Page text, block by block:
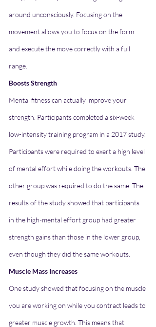
around unconsciously. Focusing on the
movement allows you to focus on the form
and execute the move correctly with a full
range.
Boosts Strength
Mental fitness can actually improve your
strength. Participants completed a six-week
low-intensity training program in a 2017 study.
Participants were required to exert a high level
of mental effort while doing the workouts. The
other group was required to do the same. The
results of the study showed that participants
in the high-mental effort group had greater
strength gains than those in the lower group,
even though they did the same workouts.
Muscle Mass Increases
One study showed that focusing on the muscle
you are working on while you contract leads to
greater muscle growth. This means that